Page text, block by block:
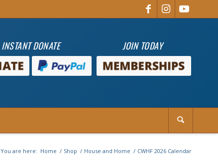
INSTANT DONATE JOIN TODAY
You are here: Home / Shop / House and Home / CWHF 2026 Calendar